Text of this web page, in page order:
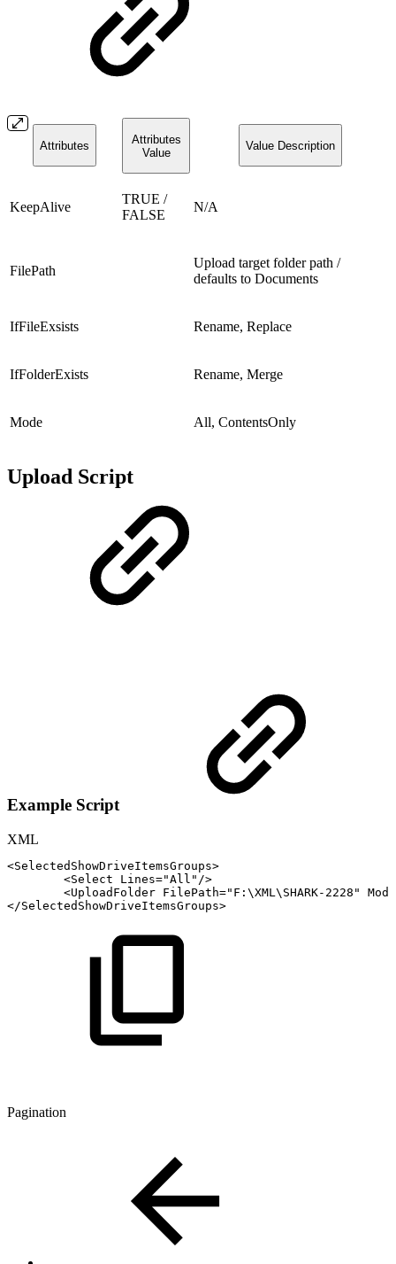
Attributes
Attributes
Value
Value Description
KeepAlive
TRUE /
FALSE
N/A
FilePath
Upload target folder path /
defaults to Documents
IfFileExsists Rename, Replace
IfFolderExists Rename, Merge
Mode All, ContentsOnly
Upload Script
Example Script
XML
<SelectedShowDriveItemsGroups>
<Select Lines="All " />
<UploadFolder FilePath=" F:\XML\SHARK-2228 "
Mode
</SelectedShowDriveItemsGroups>
Pagination